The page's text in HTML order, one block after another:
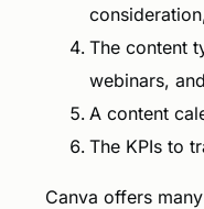
The content
webinars,
A content
The KPIs to
Canva offers